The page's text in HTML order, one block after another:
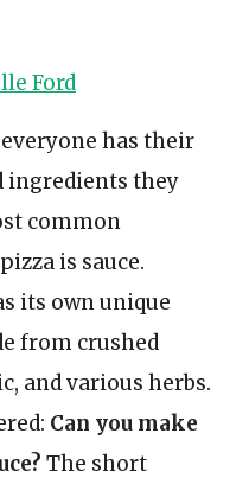
Ford
has their
ingredients they
common
is sauce.
its own unique
from crushed
and various herbs.
Can you make
The short